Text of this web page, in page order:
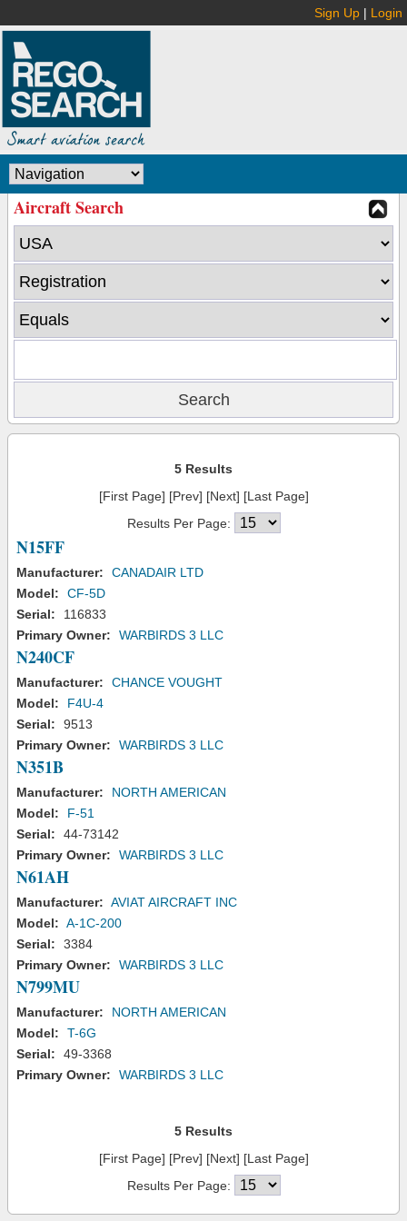
Sign Up | Login
Aircraft Search
5 Results
[First Page] [Prev] [Next] [Last Page]
Results Per Page:
N15FF
Manufacturer:
CANADAIR LTD
Model:
CF-5D
Serial:
116833
Primary Owner:
WARBIRDS 3 LLC
N240CF
Manufacturer:
CHANCE VOUGHT
Model:
F4U-4
Serial:
9513
Primary Owner:
WARBIRDS 3 LLC
N351B
Manufacturer:
NORTH AMERICAN
Model:
F-51
Serial:
44-73142
Primary Owner:
WARBIRDS 3 LLC
N61AH
Manufacturer: AVIAT AIRCRAFT INC
Model: A-1C-200
Serial:
3384
Primary Owner:
WARBIRDS 3 LLC
N799MU
Manufacturer:
NORTH AMERICAN
Model:
T-6G
Serial:
49-3368
Primary Owner:
WARBIRDS 3 LLC
5 Results
[First Page] [Prev] [Next] [Last Page]
Results Per Page: